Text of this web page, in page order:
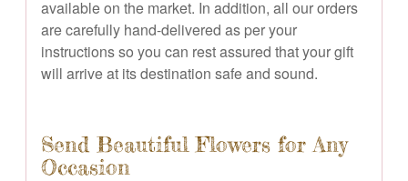
available on the market. In addition, all our orders
are carefully hand-delivered as per your
instructions so you can rest assured that your gift
will arrive at its destination safe and sound.
Send Beautiful Flowers for Any
Occasion